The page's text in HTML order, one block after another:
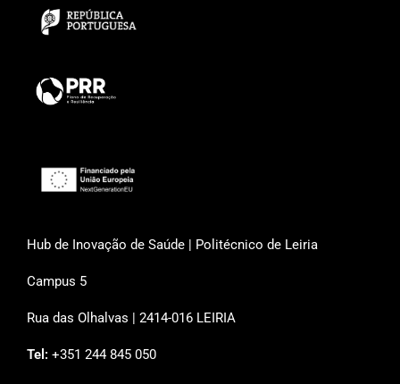
Hub de Inovação de Saúde | Politécnico de Leiria
Campus 5
Rua das Olhalvas | 2414-016 LEIRIA
Tel: +351 244 845 050